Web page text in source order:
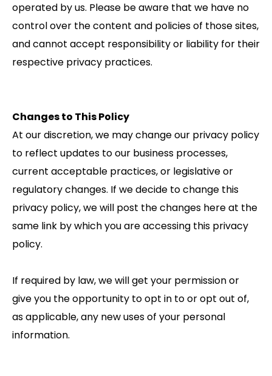
operated by us. Please be aware that we have no
control over the content and policies of those sites,
and cannot accept responsibility or liability for their
respective privacy practices.
Changes to This Policy
At our discretion, we may change our privacy policy
to reflect updates to our business processes,
current acceptable practices, or legislative or
regulatory changes. If we decide to change this
privacy policy, we will post the changes here at the
same link by which you are accessing this privacy
policy.
If required by law, we will get your permission or
give you the opportunity to opt in to or opt out of,
as applicable, any new uses of your personal
information.